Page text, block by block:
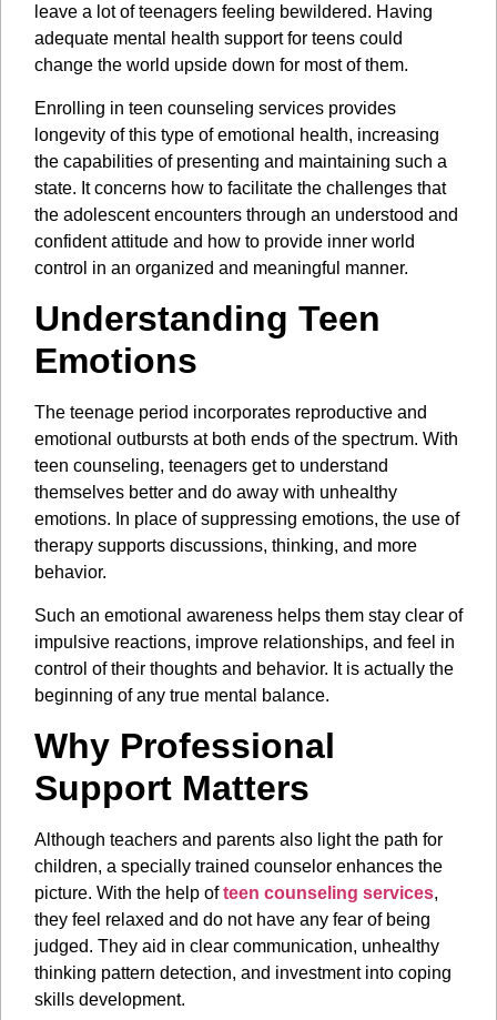
leave a lot of teenagers feeling bewildered. Having
adequate mental health support for teens could
change the world upside down for most of them.
Enrolling in teen counseling services provides
longevity of this type of emotional health, increasing
the capabilities of presenting and maintaining such a
state. It concerns how to facilitate the challenges that
the adolescent encounters through an understood and
confident attitude and how to provide inner world
control in an organized and meaningful manner.
Understanding Teen
Emotions
The teenage period incorporates reproductive and
emotional outbursts at both ends of the spectrum. With
teen counseling, teenagers get to understand
themselves better and do away with unhealthy
emotions. In place of suppressing emotions, the use of
therapy supports discussions, thinking, and more
behavior.
Such an emotional awareness helps them stay clear of
impulsive reactions, improve relationships, and feel in
control of their thoughts and behavior. It is actually the
beginning of any true mental balance.
Why Professional
Support Matters
Although teachers and parents also light the path for
children, a specially trained counselor enhances the
picture. With the help ofteen counseling services,
they feel relaxed and do not have any fear of being
judged. They aid in clear communication, unhealthy
thinking pattern detection, and investment into coping
skills development.